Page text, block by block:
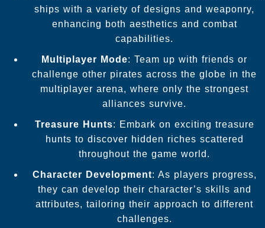
ships with a variety of designs and weaponry,
enhancing both aesthetics and combat
capabilities.
Multiplayer Mode: Team up with friends or
challenge other pirates across the globe in the
multiplayer arena, where only the strongest
alliances survive.
Treasure Hunts: Embark on exciting treasure
hunts to discover hidden riches scattered
throughout the game world.
Character Development: As players progress,
they can develop their character’s skills and
attributes, tailoring their approach to different
challenges.